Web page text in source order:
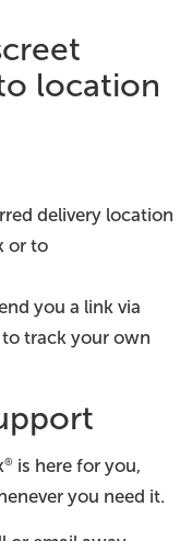
location
delivery location
or to
you a link via
track your own
® is here for you,
you need it.